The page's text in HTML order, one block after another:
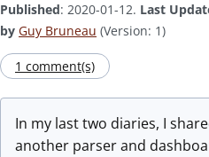
Published: 2020-01-12. Last
by Guy Bruneau (Version: 1)
1 comment(s)
In my last two diaries, I
another parser and